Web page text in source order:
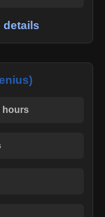
details
hours